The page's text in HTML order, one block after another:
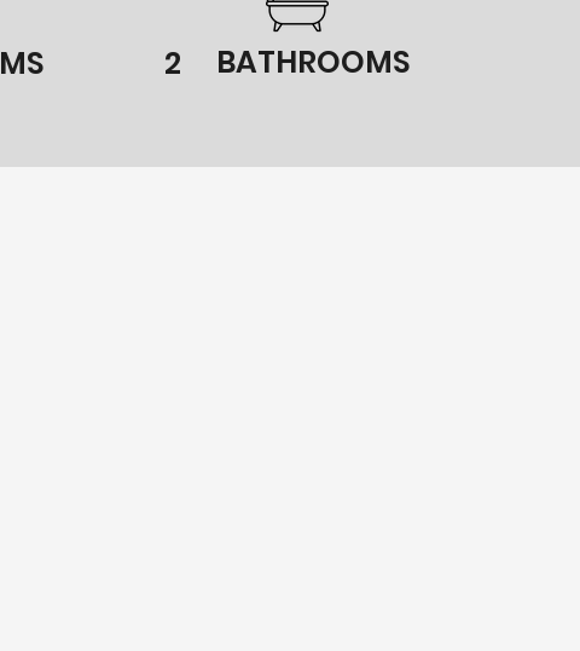
BATHROOMS
2